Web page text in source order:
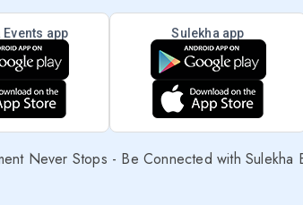
Events app Sulekha app
Never Stops - Be Connected with Sulekha